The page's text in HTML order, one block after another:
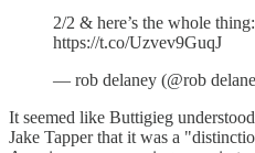
2/2 & here’s the whole
https://t.co/Uzvev9GuqJ
— rob delaney (@rob
It seemed like Buttigieg
Jake Tapper that it was a